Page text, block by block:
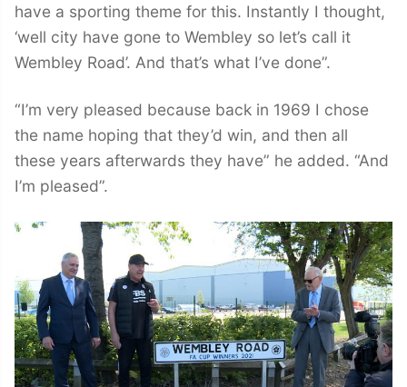
have a sporting theme for this. Instantly I thought,
‘well city have gone to Wembley so let’s call it
Wembley Road’. And that’s what I’ve done”.
“I’m very pleased because back in 1969 I chose
the name hoping that they’d win, and then all
these years afterwards they have” he added. “And
I’m pleased”.